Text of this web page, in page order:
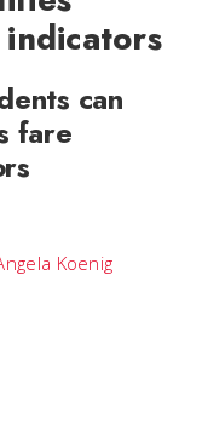
indicators
can
fare
Koenig